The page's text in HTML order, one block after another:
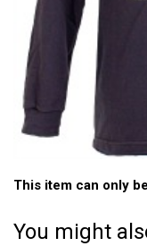
This item can only
You might